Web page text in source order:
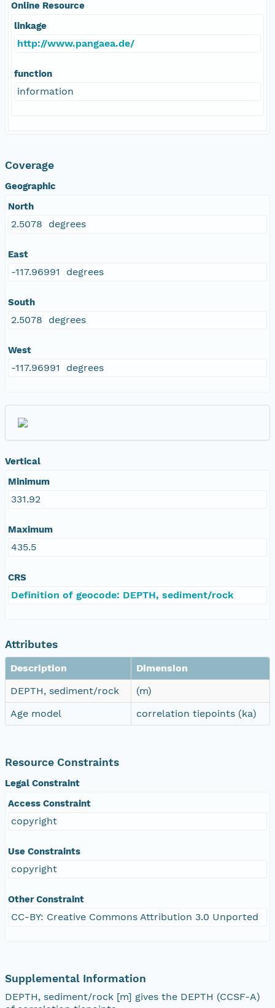
Online Resource
linkage
http://www.pangaea.de/
function
information
Coverage
Geographic
North
2.5078 degrees
East
-117.96991 degrees
South
2.5078 degrees
West
-117.96991 degrees
Vertical
Minimum
331.92
Maximum
435.5
CRS
Definition of geocode: DEPTH, sediment/rock
Attributes
Description
Dimension
DEPTH, sediment/rock
(m)
Age model
correlation tiepoints (ka)
Resource Constraints
Legal Constraint
Access Constraint
copyright
Use Constraints
copyright
Other Constraint
CC-BY: Creative Commons Attribution 3.0 Unported
Supplemental Information
DEPTH, sediment/rock [m] gives the DEPTH (CCSF-A)